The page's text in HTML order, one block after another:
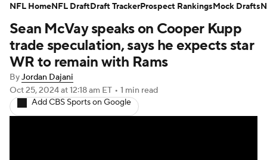
NFL Draft Super Bowl Players
Injuries Transactions NFL Betting
Fantasy Paramount + NFL Shop
Sean McVay speaks on Cooper Kupp
trade speculation, says he expects star
WR to remain with Rams
ByJordan Dajani
Oct 25, 2024at 12:18 am ET • 1 min read
Add CBS Sports on Google
NFL HomeNFL DraftDraft TrackerProspect RankingsMock Drafts